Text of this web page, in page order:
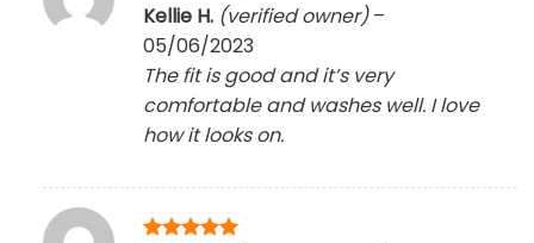
Rated 5
out of 5
Kellie H. (verified owner) –
05/06/2023
The fit is good and it’s very
comfortable and washes well. I love
how it looks on.